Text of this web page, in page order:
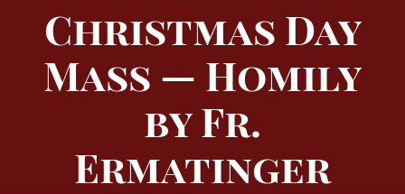
Christmas Day
Mass — Homily
by Fr.
Ermatinger